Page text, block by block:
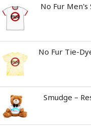
No Fur Men's
No Fur Tie-
Smudge –